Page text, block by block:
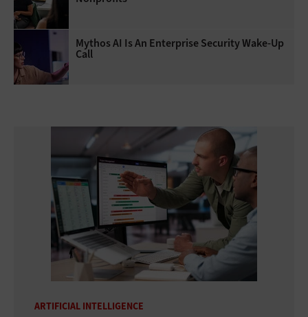
Mythos AI Is An Enterprise Security Wake-Up
Call
ARTIFICIAL INTELLIGENCE